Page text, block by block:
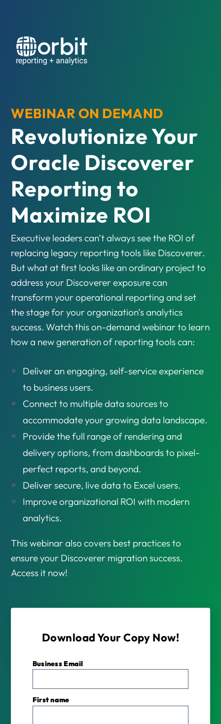
WEBINAR ON DEMAND
Revolutionize Your
Oracle Discoverer
Reporting to
Maximize ROI
Executive leaders can’t always see the ROI of
replacing legacy reporting tools like Discoverer.
But what at first looks like an ordinary project to
address your Discoverer exposure can
transform your operational reporting and set
the stage for your organization’s analytics
success. Watch this on-demand webinar to learn
how a new generation of reporting tools can:
Deliver an engaging, self-service experience
to business users.
Connect to multiple data sources to
accommodate your growing data landscape.
Provide the full range of rendering and
delivery options, from dashboards to pixel-
perfect reports, and beyond.
Deliver secure, live data to Excel users.
Improve organizational ROI with modern
analytics.
This webinar also covers best practices to
ensure your Discoverer migration success.
Access it now!
Download Your Copy Now!
Business Email
First name